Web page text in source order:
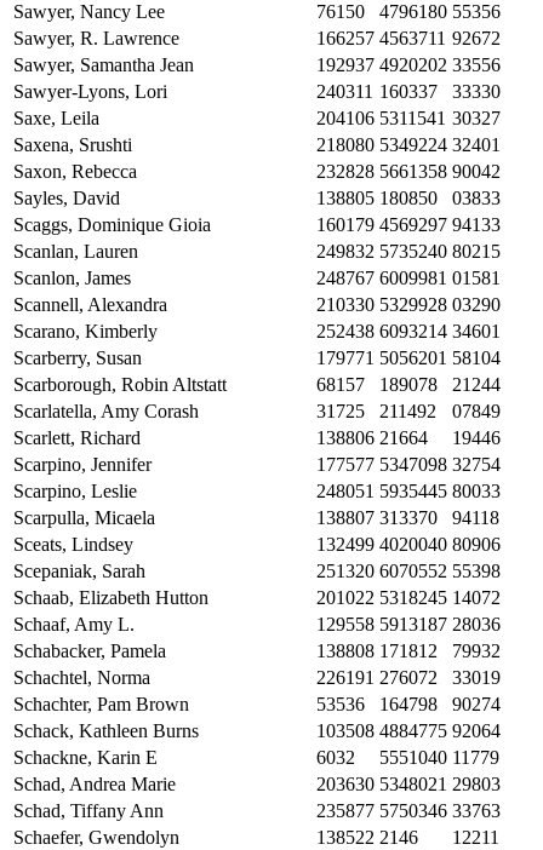
Sawyer, Nancy Lee
76150 4796180 55356
Sawyer, R. Lawrence
166257 4563711 92672
Sawyer, Samantha Jean
192937 4920202 33556
Sawyer-Lyons, Lori
240311 160337
33330
Saxe, Leila
204106 5311541 30327
Saxena, Srushti
218080 5349224 32401
Saxon, Rebecca
232828 5661358 90042
Sayles, David
138805 180850
03833
Scaggs, Dominique Gioia
160179 4569297 94133
Scanlan, Lauren
249832 5735240 80215
Scanlon, James
248767 6009981 01581
Scannell, Alexandra
210330 5329928 03290
Scarano, Kimberly
252438 6093214 34601
Scarberry, Susan
179771 5056201 58104
Scarborough, Robin Altstatt
68157 189078
21244
Scarlatella, Amy Corash
31725 211492
07849
Scarlett, Richard
138806 21664
19446
Scarpino, Jennifer
177577 5347098 32754
Scarpino, Leslie
248051 5935445 80033
Scarpulla, Micaela
138807 313370
94118
Sceats, Lindsey
132499 4020040 80906
Scepaniak, Sarah
251320 6070552 55398
Schaab, Elizabeth Hutton
201022 5318245 14072
Schaaf, Amy L.
129558 5913187 28036
Schabacker, Pamela
138808 171812
79932
Schachtel, Norma
226191 276072
33019
Schachter, Pam Brown
53536 164798
90274
Schack, Kathleen Burns
103508 4884775 92064
Schackne, Karin E
6032 5551040 11779
Schad, Andrea Marie
203630 5348021 29803
Schad, Tiffany Ann
235877 5750346 33763
Schaefer, Gwendolyn
138522 2146
12211